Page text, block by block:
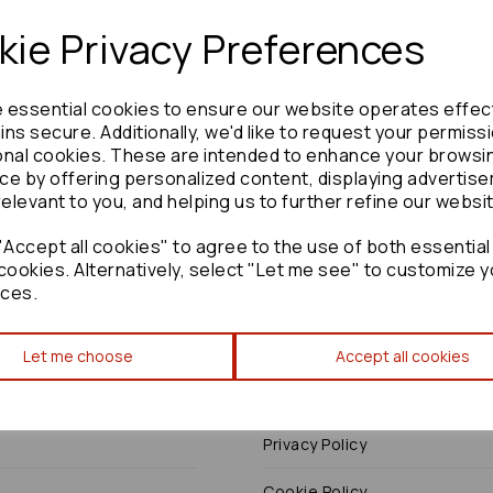
Privacy Preferences
essential cookies to ensure our website operates
secure. Additionally, we'd like to request your
cookies. These are intended to enhance your
by offering personalized content, displaying
to you, and helping us to further refine our
all cookies" to agree to the use of both essential
Alternatively, select "Let me see" to customize
Let me choose Accept all cookies
Need advice?Contact our friendly help team
Enquire
Terms
Privacy Policy